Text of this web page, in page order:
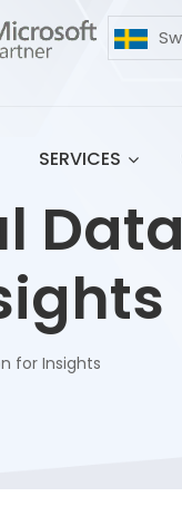
SERVICES
Data
for Insights